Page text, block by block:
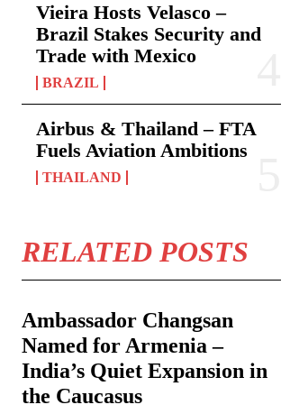
Vieira Hosts Velasco –
Brazil Stakes Security and
Trade with Mexico
BRAZIL
Airbus & Thailand – FTA
Fuels Aviation Ambitions
THAILAND
RELATED POSTS
Ambassador Changsan
Named for Armenia –
India’s Quiet Expansion in
the Caucasus